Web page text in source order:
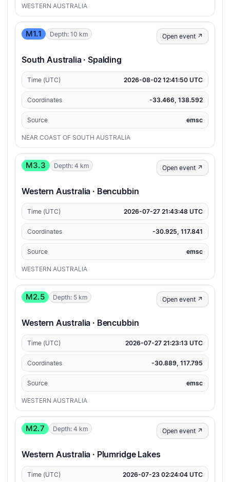
WESTERN AUSTRALIA
M1.1 Depth: 10 km Open event ↗
South Australia · Spalding
Time (UTC) 2026-08-02 12:41:50 UTC
Coordinates -33.466, 138.592
Source emsc
NEAR COAST OF SOUTH AUSTRALIA
M3.3 Depth: 4 km Open event ↗
Western Australia · Bencubbin
Time (UTC) 2026-07-27 21:43:48 UTC
Coordinates -30.925, 117.841
Source emsc
WESTERN AUSTRALIA
M2.5 Depth: 5 km Open event ↗
Western Australia · Bencubbin
Time (UTC) 2026-07-27 21:23:13 UTC
Coordinates -30.889, 117.795
Source emsc
WESTERN AUSTRALIA
M2.7 Depth: 4 km Open event ↗
Western Australia · Plumridge Lakes
Time (UTC) 2026-07-23 02:24:04 UTC